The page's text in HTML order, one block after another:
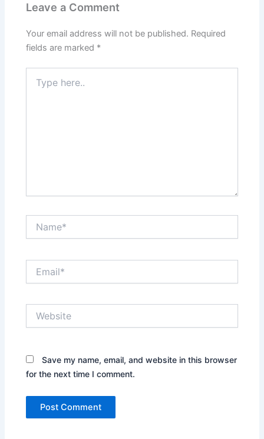
Leave a Comment
Your email address will not be published. Required
fields are marked *
here..
Save my name, email, and website in this browser
for the next time I comment.